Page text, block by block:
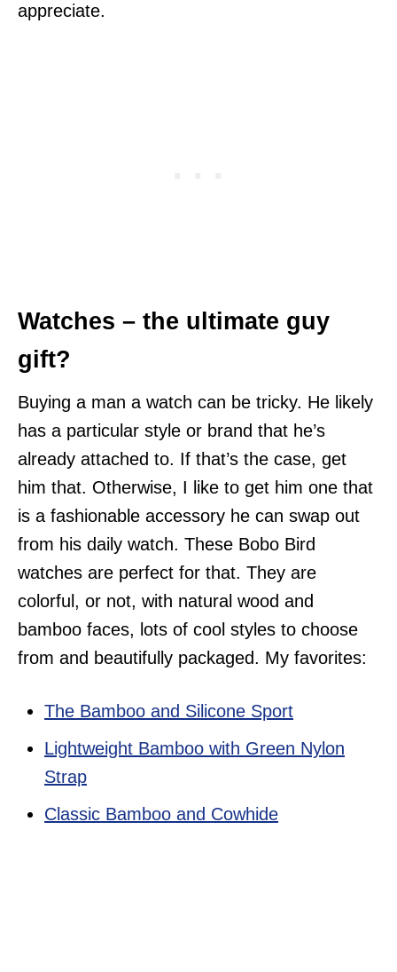
appreciate.
Watches – the ultimate guy
gift?
Buying a man a watch can be tricky. He likely
has a particular style or brand that he’s
already attached to. If that’s the case, get
him that. Otherwise, I like to get him one that
is a fashionable accessory he can swap out
from his daily watch. These Bobo Bird
watches are perfect for that. They are
colorful, or not, with natural wood and
bamboo faces, lots of cool styles to choose
from and beautifully packaged. My favorites:
The Bamboo and Silicone Sport
Lightweight Bamboo with Green Nylon
Strap
Classic Bamboo and Cowhide